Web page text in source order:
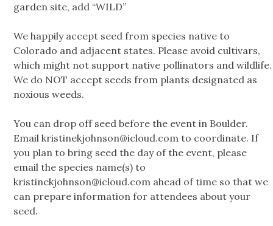
garden site, add “WILD”
We happily accept seed from species native to
Colorado and adjacent states. Please avoid cultivars,
which might not support native pollinators and wildlife.
We do NOT accept seeds from plants designated as
noxious weeds.
You can drop off seed before the event in Boulder.
Email kristinekjohnson@icloud.com to coordinate. If
you plan to bring seed the day of the event, please
email the species name(s) to
kristinekjohnson@icloud.com ahead of time so that we
can prepare information for attendees about your
seed.